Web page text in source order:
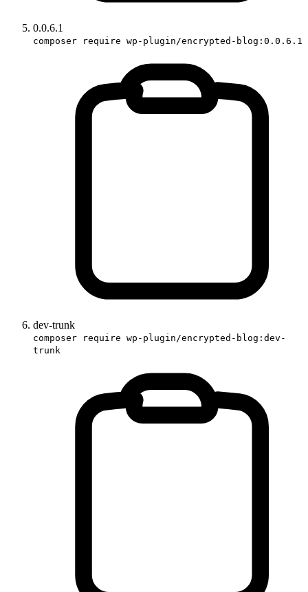
0.0.6.1
composer require wp-plugin/encrypted-blog:0.0.6.1
dev-trunk
composer require wp-plugin/encrypted-blog:dev-
trunk